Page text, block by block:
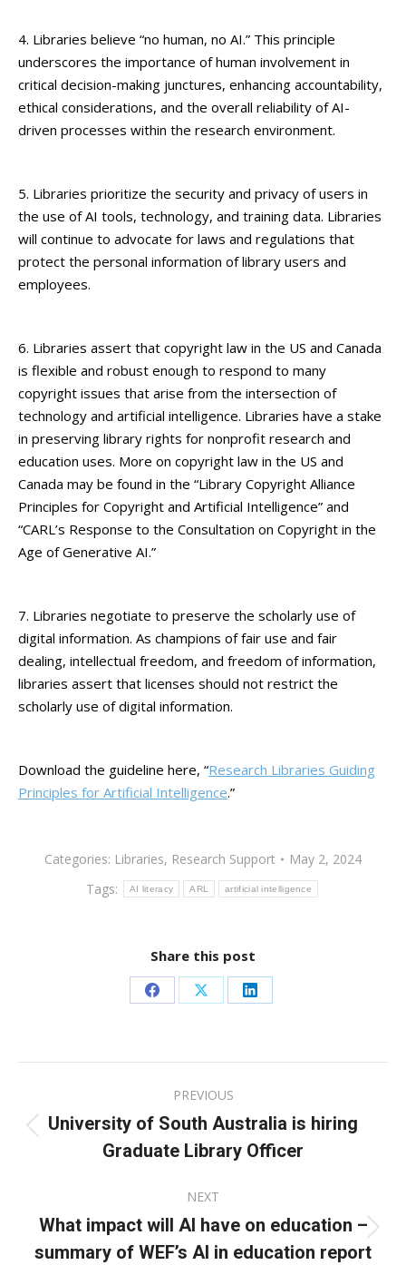
4. Libraries believe “no human, no AI.” This principle
underscores the importance of human involvement in
critical decision-making junctures, enhancing accountability,
ethical considerations, and the overall reliability of AI-
driven processes within the research environment.
5. Libraries prioritize the security and privacy of users in
the use of AI tools, technology, and training data. Libraries
will continue to advocate for laws and regulations that
protect the personal information of library users and
employees.
6. Libraries assert that copyright law in the US and Canada
is flexible and robust enough to respond to many
copyright issues that arise from the intersection of
technology and artificial intelligence. Libraries have a stake
in preserving library rights for nonprofit research and
education uses. More on copyright law in the US and
Canada may be found in the “Library Copyright Alliance
Principles for Copyright and Artificial Intelligence” and
“CARL’s Response to the Consultation on Copyright in the
Age of Generative AI.”
7. Libraries negotiate to preserve the scholarly use of
digital information. As champions of fair use and fair
dealing, intellectual freedom, and freedom of information,
libraries assert that licenses should not restrict the
scholarly use of digital information.
Download the guideline here, “Research Libraries Guiding
Principles for Artificial Intelligence.”
Categories: Libraries, Research Support
May 2, 2024
Tags:
AI literacy ARL artificial intelligence
Share this post
Share
Facebook
Share
X
Share
LinkedIn
navigation
PREVIOUS
Previous
post:
University of South Australia is hiring
Graduate Library Officer
NEXT
Next
post:
What impact will AI have on education –
summary of WEF’s AI in education report